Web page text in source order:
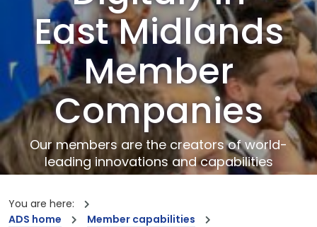
East Midlands
Member
Companies
Our members are the creators of world-
leading innovations and capabilities
You are here:
ADS home
Member capabilities